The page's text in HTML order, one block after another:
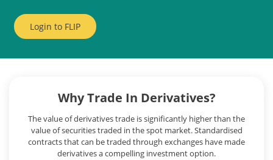
Login to FLIP
Why Trade In Derivatives?
The value of derivatives trade is significantly higher than the
value of securities traded in the spot market. Standardised
contracts that can be traded through exchanges have made
derivatives a compelling investment option.